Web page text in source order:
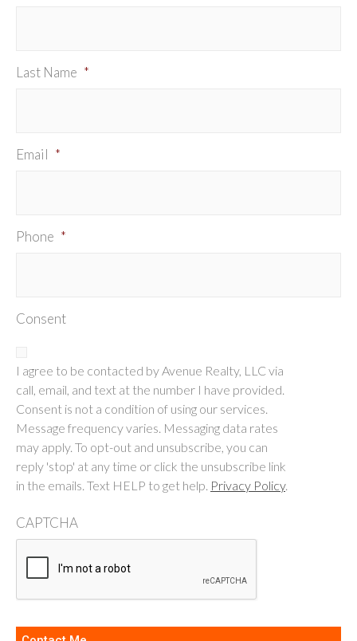
Last Name *
Email *
Phone *
Consent
I agree to be contacted by Avenue Realty, LLC via
call, email, and text at the number I have provided.
Consent is not a condition of using our services.
Message frequency varies. Messaging data rates
may apply. To opt-out and unsubscribe, you can
reply 'stop' at any time or click the unsubscribe link
in the emails. Text HELP to get help. Privacy Policy.
CAPTCHA